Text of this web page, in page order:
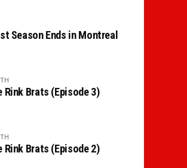
Season Ends in Montreal
Rink Brats (Episode 3)
Rink Brats (Episode 2)